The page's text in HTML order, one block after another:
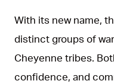
With its new name,
distinct groups of
Cheyenne tribes.
confidence, and